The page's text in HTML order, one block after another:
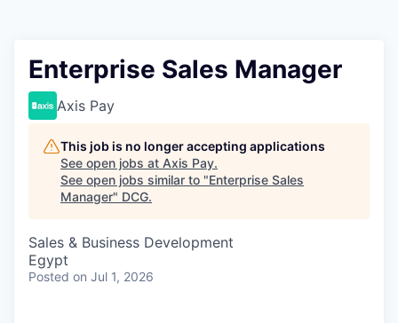
Enterprise Sales Manager
Axis Pay
This job is no longer accepting applications
See open jobs at Axis Pay.
See open jobs similar to "Enterprise Sales
Manager" DCG.
Sales & Business Development
Egypt
Posted on Jul 1, 2026